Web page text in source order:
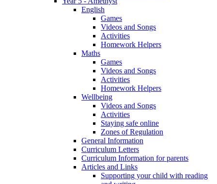
English
Games
Videos and Songs
Activities
Homework Helpers
Maths
Games
Videos and Songs
Activities
Homework Helpers
Wellbeing
Videos and Songs
Activities
Staying safe online
Zones of Regulation
General Information
Curriculum Letters
Curriculum Information for parents
Articles and Links
Supporting your child with reading